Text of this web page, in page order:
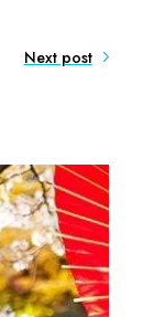
Next post